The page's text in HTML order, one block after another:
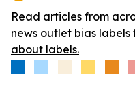
Read articles from
news outlet bias
about labels.